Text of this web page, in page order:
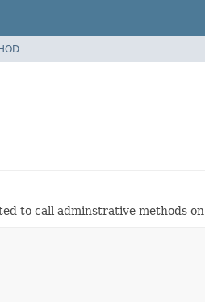
to call adminstrative methods